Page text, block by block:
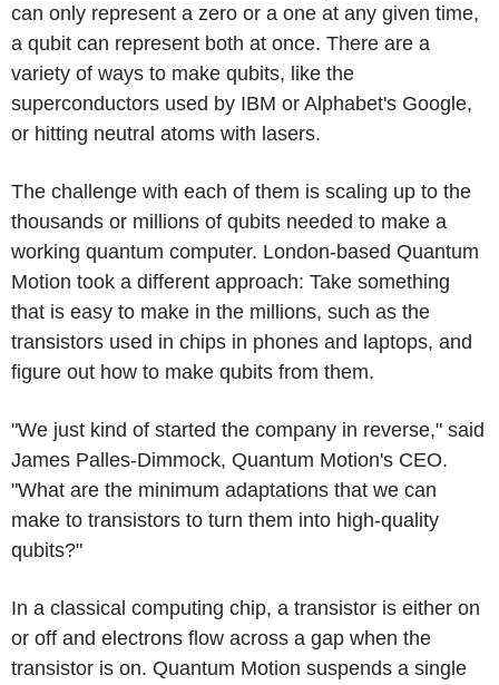
can only represent a zero or a one at any given time,
a qubit can represent both at once. There are a
variety of ways to make qubits, like the
superconductors used by IBM or Alphabet's Google,
or hitting neutral atoms with lasers.
The challenge with each of them is scaling up to the
thousands or millions of qubits needed to make a
working quantum computer. London-based Quantum
Motion took a different approach: Take something
that is easy to make in the millions, such as the
transistors used in chips in phones and laptops, and
figure out how to make qubits from them.
"We just kind of started the company in reverse," said
James Palles-Dimmock, Quantum Motion's CEO.
"What are the minimum adaptations that we can
make to transistors to turn them into high-quality
qubits?"
In a classical computing chip, a transistor is either on
or off and electrons flow across a gap when the
transistor is on. Quantum Motion suspends a single